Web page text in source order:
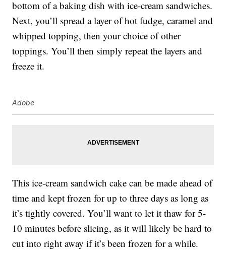
bottom of a baking dish with ice-cream sandwiches.
Next, you’ll spread a layer of hot fudge, caramel and
whipped topping, then your choice of other
toppings. You’ll then simply repeat the layers and
freeze it.
Adobe
This ice-cream sandwich cake can be made ahead of
time and kept frozen for up to three days as long as
it’s tightly covered. You’ll want to let it thaw for 5-
10 minutes before slicing, as it will likely be hard to
cut into right away if it’s been frozen for a while.